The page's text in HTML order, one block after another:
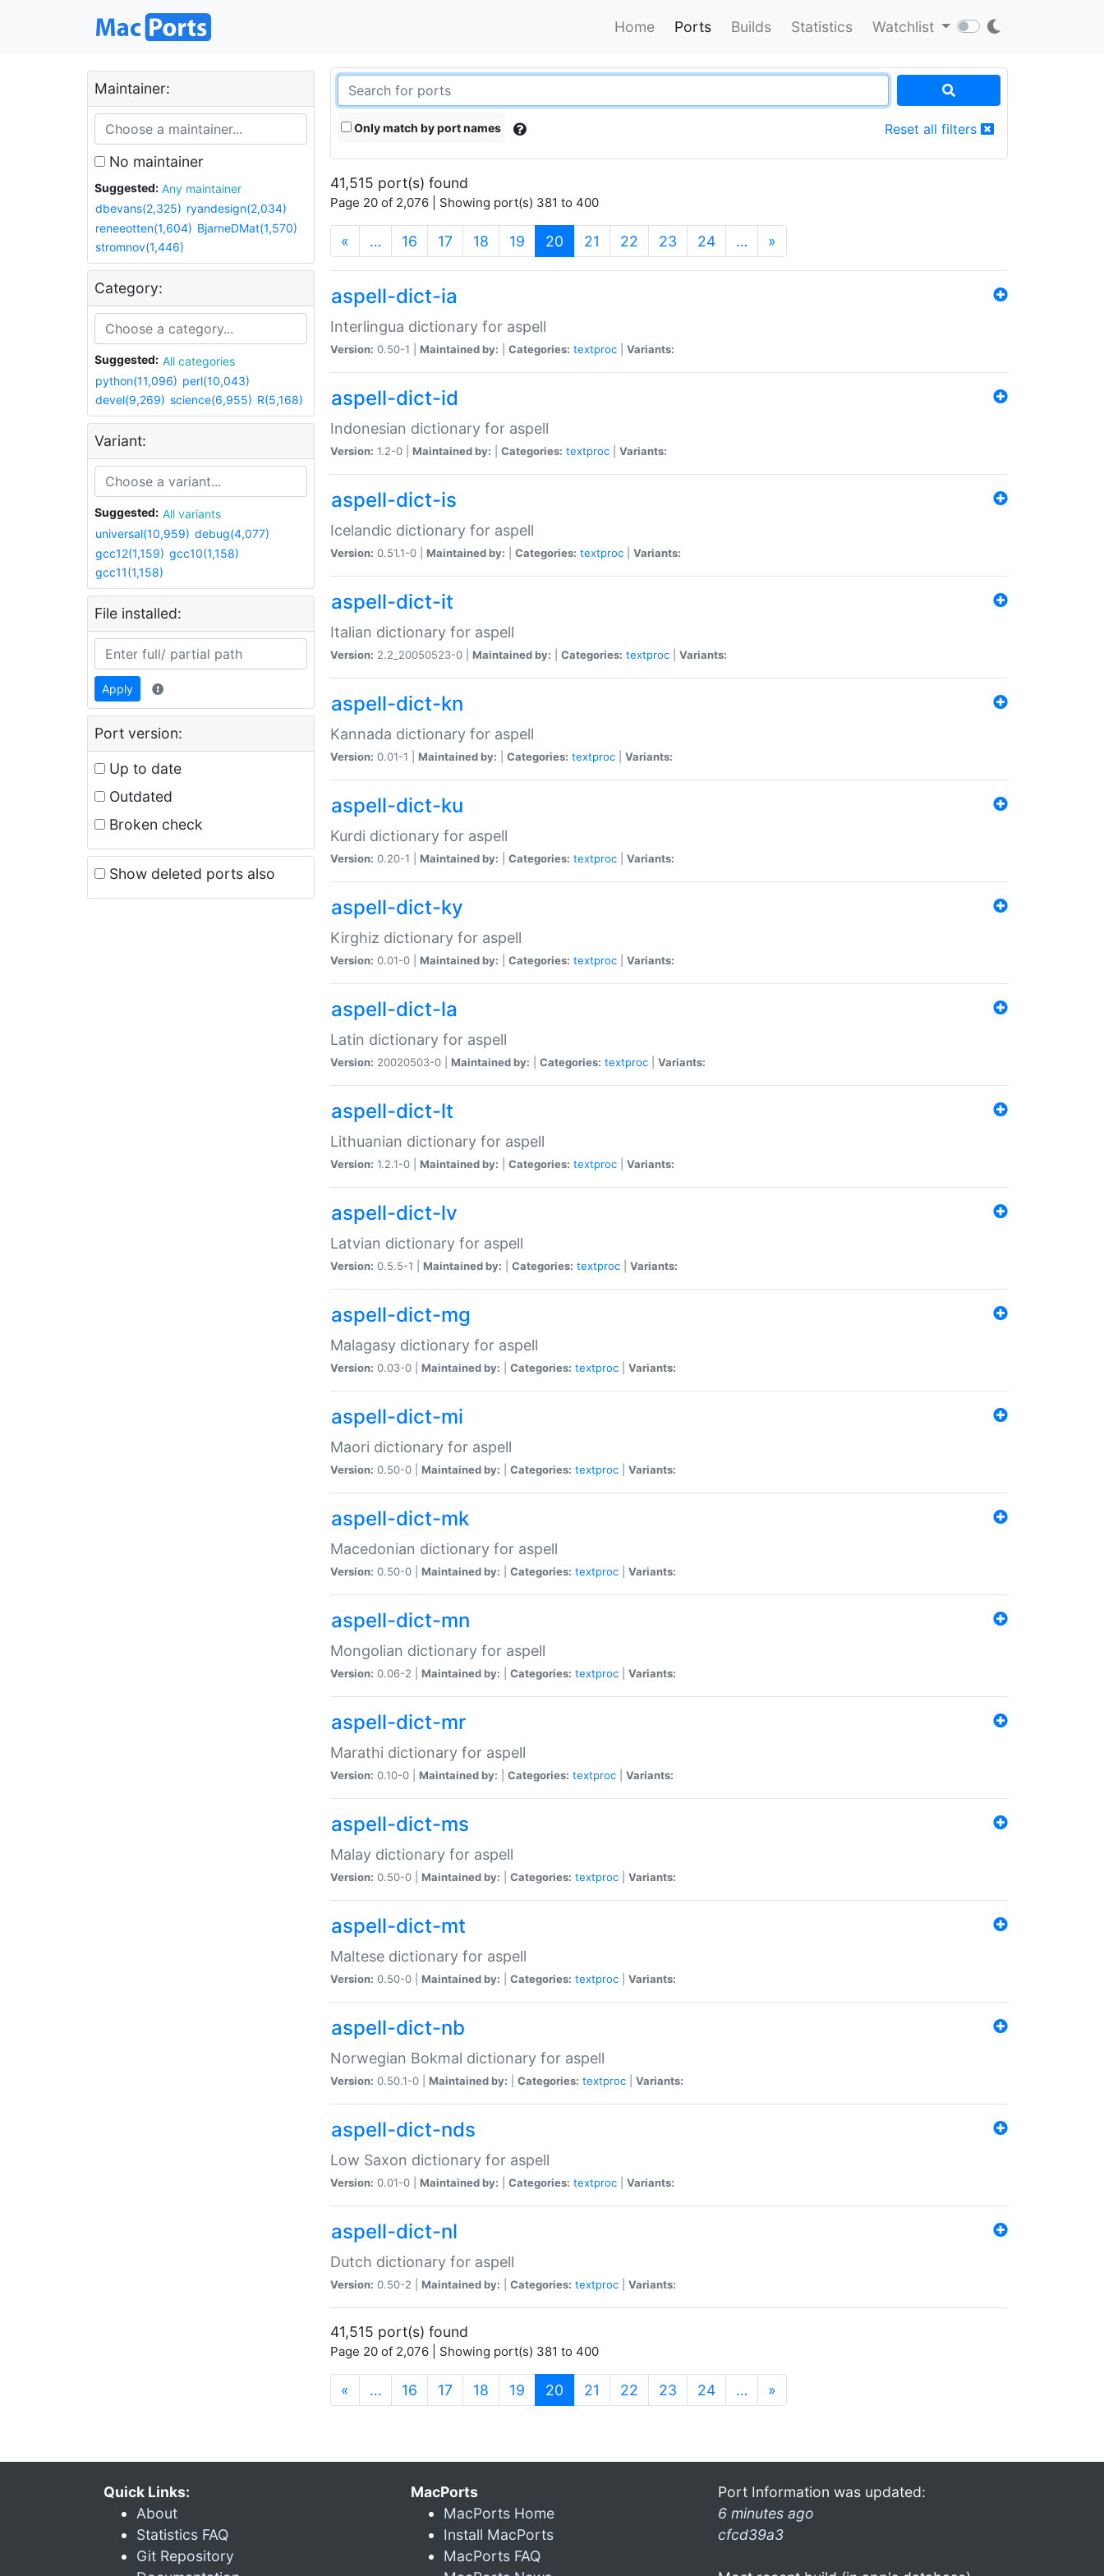
Home Ports Builds Statistics Watchlist
Maintainer:
No maintainer
Suggested:
Any maintainer
dbevans(2,325) ryandesign(2,034)
reneeotten(1,604) BjarneDMat(1,570)
stromnov(1,446)
Category:
Suggested:
All categories
python(11,096) perl(10,043)
devel(9,269) science(6,955) R(5,168)
Variant:
Suggested:
All variants
universal(10,959) debug(4,077)
gcc12(1,159) gcc10(1,158)
gcc11(1,158)
File installed:
Apply
Port version:
Up to date
Outdated
Broken check
Show deleted ports also
Only match by port names Reset all filters
41,515 port(s) found
Page 20 of 2,076 | Showing port(s) 381 to 400
« … 16 17 18 19 20 (current)
21 22 23 24 … »
aspell-dict-ia
Interlingua dictionary for aspell
Version: 0.50-1 | Maintained by: Categories: textproc Variants:
aspell-dict-id
Indonesian dictionary for aspell
Version: 1.2-0 | Maintained by: Categories: textproc Variants:
aspell-dict-is
Icelandic dictionary for aspell
Version: 0.51.1-0 | Maintained by: Categories: textproc Variants:
aspell-dict-it
Italian dictionary for aspell
Version: 2.2_20050523-0 | Maintained by: Categories: textproc Variants:
aspell-dict-kn
Kannada dictionary for aspell
Version: 0.01-1 | Maintained by: Categories: textproc Variants:
aspell-dict-ku
Kurdi dictionary for aspell
Version: 0.20-1 | Maintained by: Categories: textproc Variants:
aspell-dict-ky
Kirghiz dictionary for aspell
Version: 0.01-0 | Maintained by: Categories: textproc Variants:
aspell-dict-la
Latin dictionary for aspell
Version: 20020503-0 | Maintained by: Categories: textproc Variants:
aspell-dict-lt
Lithuanian dictionary for aspell
Version: 1.2.1-0 | Maintained by: Categories: textproc Variants:
aspell-dict-lv
Latvian dictionary for aspell
Version: 0.5.5-1 | Maintained by: Categories: textproc Variants:
aspell-dict-mg
Malagasy dictionary for aspell
Version: 0.03-0 | Maintained by: Categories: textproc Variants:
aspell-dict-mi
Maori dictionary for aspell
Version: 0.50-0 | Maintained by: Categories: textproc Variants:
aspell-dict-mk
Macedonian dictionary for aspell
Version: 0.50-0 | Maintained by: Categories: textproc Variants:
aspell-dict-mn
Mongolian dictionary for aspell
Version: 0.06-2 | Maintained by: Categories: textproc Variants:
aspell-dict-mr
Marathi dictionary for aspell
Version: 0.10-0 | Maintained by: Categories: textproc Variants:
aspell-dict-ms
Malay dictionary for aspell
Version: 0.50-0 | Maintained by: Categories: textproc Variants:
aspell-dict-mt
Maltese dictionary for aspell
Version: 0.50-0 | Maintained by: Categories: textproc Variants:
aspell-dict-nb
Norwegian Bokmal dictionary for aspell
Version: 0.50.1-0 | Maintained by: Categories: textproc Variants:
aspell-dict-nds
Low Saxon dictionary for aspell
Version: 0.01-0 | Maintained by: Categories: textproc Variants:
aspell-dict-nl
Dutch dictionary for aspell
Version: 0.50-2 | Maintained by: Categories: textproc Variants:
41,515 port(s) found
Page 20 of 2,076 | Showing port(s) 381 to 400
« … 16 17 18 19 20 (current)
21 22 23 24 … »
Quick Links:
About
Statistics FAQ
Git Repository
MacPorts
MacPorts Home
Install MacPorts
MacPorts FAQ
Port Information was updated:
6 minutes ago
cfcd39a3